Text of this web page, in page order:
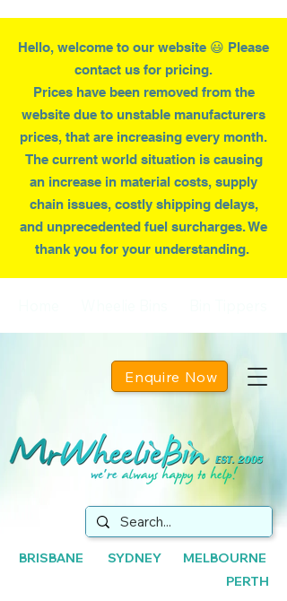
Enquire Now
BRISBANE SYDNEY MELBOURNE
PERTH
Hello, welcome to our website 😃 Please
contact us for pricing.
Prices have been removed from the
website due to unstable manufacturers
prices, that are increasing every month.
The current world situation is causing
an increase in material costs, supply
chain issues, costly shipping delays,
and unprecedented fuel surcharges. We
thank you for your understanding.